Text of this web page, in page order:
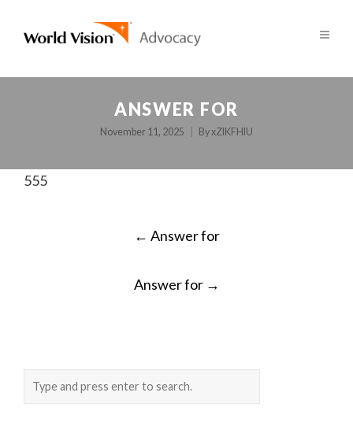
ANSWER FOR
November 11, 2025 ByxZlKFHlU
555
← Answer for
Answer for →